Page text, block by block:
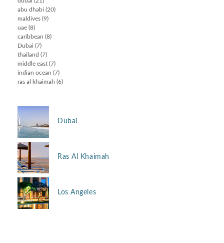
abu dhabi (20)
maldives (9)
uae (8)
caribbean (8)
Dubai (7)
thailand (7)
middle east (7)
indian ocean (7)
ras al khaimah (6)
Dubai
Ras Al Khaimah
Los Angeles